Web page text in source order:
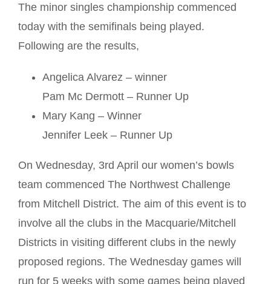
The minor singles championship commenced
today with the semifinals being played.
Following are the results,
Angelica Alvarez – winner
Pam Mc Dermott – Runner Up
Mary Kang – Winner
Jennifer Leek – Runner Up
On Wednesday, 3rd April our women’s bowls
team commenced The Northwest Challenge
from Mitchell District. The aim of this event is to
involve all the clubs in the Macquarie/Mitchell
Districts in visiting different clubs in the newly
proposed regions. The Wednesday games will
run for 5 weeks with some games being played